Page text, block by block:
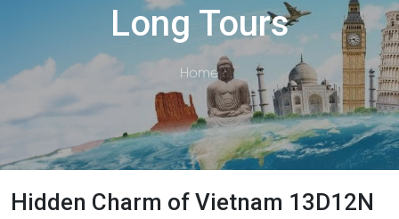
Long Tours
Home
Hidden Charm of Vietnam 13D12N